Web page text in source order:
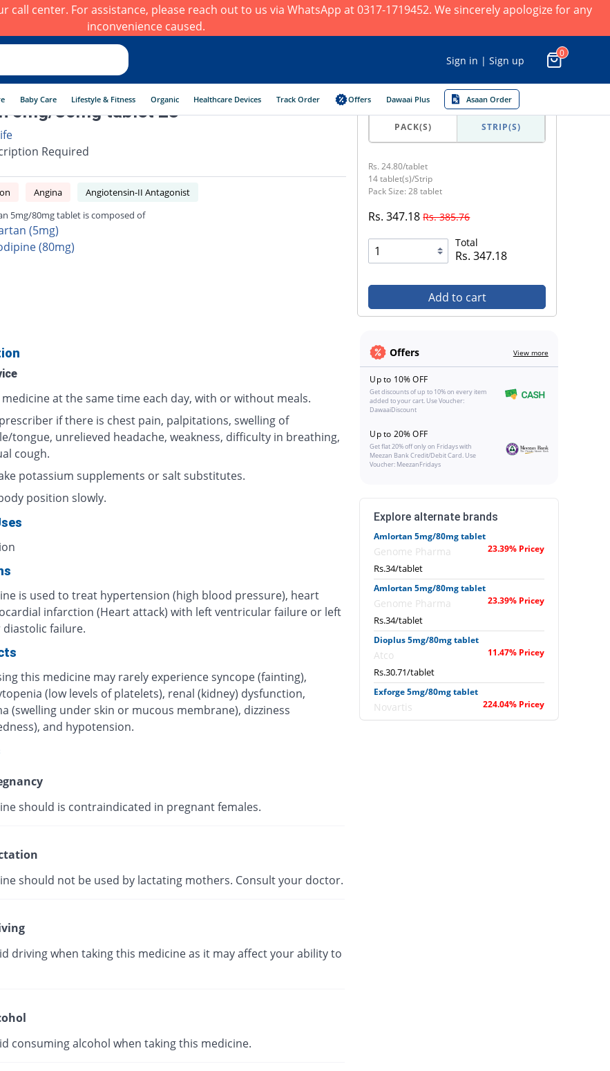
center. For assistance, please reach out to us via WhatsApp at 0317-1719452. We sincerely apologize for any
inconvenience caused.
Sign in | Sign up
0
Baby Care Lifestyle & Fitness Organic Healthcare Devices Track Order Offers Dawaai Plus Asaan Order
5mg/80mg tablet 28
Required
Angina
Angiotensin-II Antagonist
5mg/80mg tablet is composed of
(5mg)
(80mg)
PACK(S) STRIP(S)
Rs. 24.80/tablet
14 tablet(s)/Strip
Pack Size: 28 tablet
Rs. 347.18Rs. 385.76
Total
Rs. 347.18
Add to cart
medicine at the same time each day, with or without meals.
if there is chest pain, palpitations, swelling of
tongue, unrelieved headache, weakness, difficulty in breathing,
cough.
potassium supplements or salt substitutes.
position slowly.
is used to treat hypertension (high blood pressure), heart
infarction (Heart attack) with left ventricular failure or left
failure.
this medicine may rarely experience syncope (fainting),
(low levels of platelets), renal (kidney) dysfunction,
(swelling under skin or mucous membrane), dizziness
and hypotension.
should is contraindicated in pregnant females.
should not be used by lactating mothers. Consult your doctor.
driving when taking this medicine as it may affect your ability to
consuming alcohol when taking this medicine.
Offers View more
Up to 10% OFF
Get discounts of up to 10% on every item
added to your cart. Use Voucher:
DawaaiDiscount
Up to 20% OFF
Get flat 20% off only on Fridays with
Meezan Bank Credit/Debit Card. Use
Voucher: MeezanFridays
Explore alternate brands
Amlortan 5mg/80mg tablet
Genome Pharma 23.39% Pricey
Rs.34/tablet
Amlortan 5mg/80mg tablet
Genome Pharma 23.39% Pricey
Rs.34/tablet
Dioplus 5mg/80mg tablet
Atco 11.47% Pricey
Rs.30.71/tablet
Exforge 5mg/80mg tablet
Novartis 224.04% Pricey
Rs.89.29/tablet